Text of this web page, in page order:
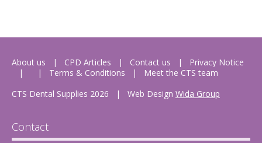
About us CPD Articles Contact us
Privacy Notice
Terms & Conditions
Meet the CTS team
CTS Dental Supplies 2026
| Web Design Wida Group
Contact